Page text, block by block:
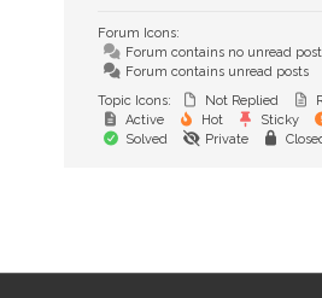
Forum Icons:
Forum contains no unread
Forum contains unread posts
Topic Icons:
Not Replied
Active
Hot Sticky
Solved
Private